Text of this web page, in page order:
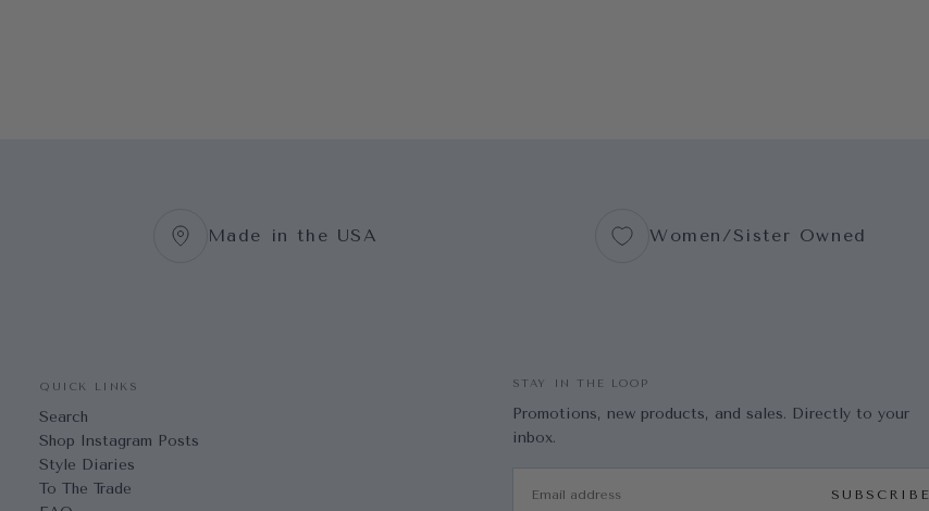
Made in the USA Women/Sister Owned
QUICK LINKS
Search
Shop Instagram Posts
Style Diaries
To The Trade
STAY IN THE LOOP
Promotions, new products, and sales. Directly to your
inbox.
SUBSCRIBE